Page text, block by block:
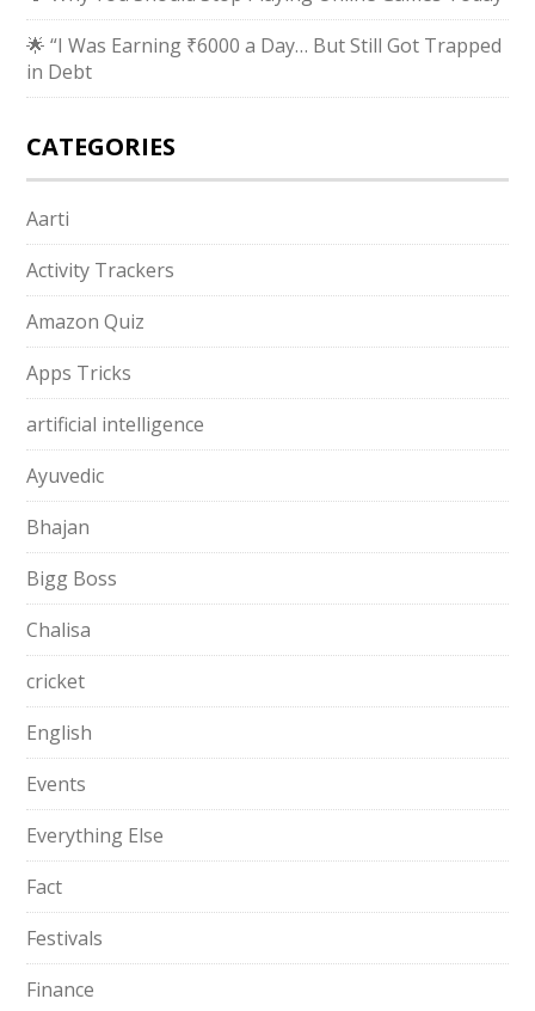
🌟 “I Was Earning ₹6000 a Day… But Still Got Trapped
in Debt
CATEGORIES
Aarti
Activity Trackers
Amazon Quiz
Apps Tricks
artificial intelligence
Ayuvedic
Bhajan
Bigg Boss
Chalisa
cricket
English
Events
Everything Else
Fact
Festivals
Finance